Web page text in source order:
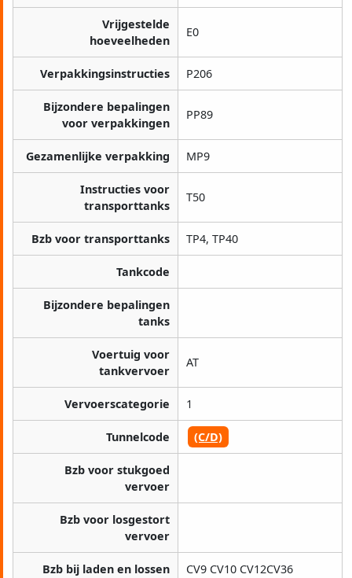
Vrijgestelde
hoeveelheden
E0
Verpakkingsinstructies P206
Bijzondere bepalingen
voor verpakkingen
PP89
Gezamenlijke verpakking MP9
Instructies voor
transporttanks
T50
Bzb voor transporttanks TP4, TP40
Tankcode
Bijzondere bepalingen
tanks
Voertuig voor
tankvervoer
AT
Vervoerscategorie 1
Tunnelcode (C/D)
Bzb voor stukgoed
vervoer
Bzb voor losgestort
vervoer
Bzb bij laden en lossen CV9 CV10 CV12CV36